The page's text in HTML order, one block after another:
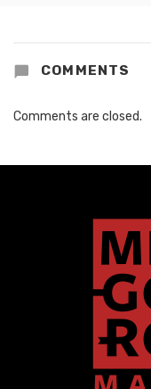
COMMENTS
Comments are closed.